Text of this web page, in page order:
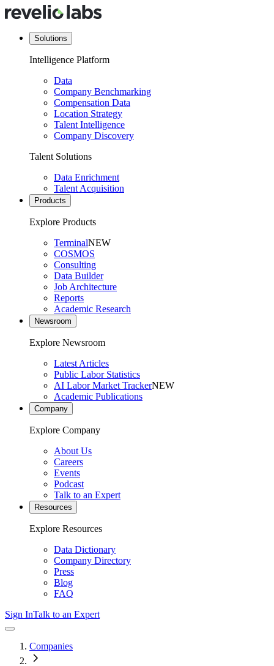
Solutions
Intelligence Platform
Data
Company Benchmarking
Compensation Data
Location Strategy
Talent Intelligence
Company Discovery
Talent Solutions
Data Enrichment
Talent Acquisition
Products
Explore Products
TerminalNEW
COSMOS
Consulting
Data Builder
Job Architecture
Reports
Academic Research
Newsroom
Explore Newsroom
Latest Articles
Public Labor Statistics
AI Labor Market TrackerNEW
Academic Publications
Company
Explore Company
About Us
Careers
Events
Podcast
Talk to an Expert
Resources
Explore Resources
Data Dictionary
Company Directory
Press
Blog
FAQ
Sign InTalk to an Expert
Companies